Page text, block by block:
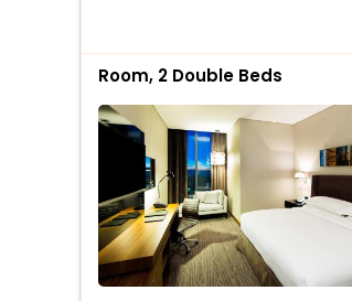
Room, 2 Double Beds